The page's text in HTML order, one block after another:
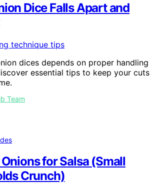
Dice Falls Apart and
dices depends on proper handling
essential tips to keep your cuts
Team
for Salsa (Small
Crunch)